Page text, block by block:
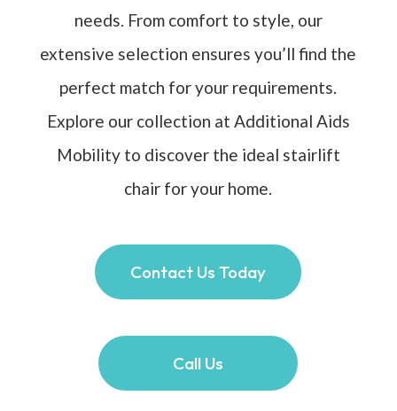
needs. From comfort to style, our
extensive selection ensures you’ll find the
perfect match for your requirements.
Explore our collection at Additional Aids
Mobility to discover the ideal stairlift
chair for your home.
Contact Us Today
Call Us